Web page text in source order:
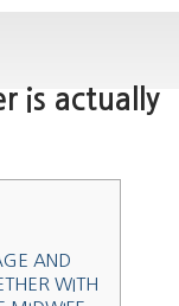
is actually
AND
WITH